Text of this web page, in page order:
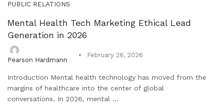
PUBLIC RELATIONS
Mental Health Tech Marketing Ethical Lead
Generation in 2026
Pearson Hardmann
February 26, 2026
Introduction Mental health technology has moved from the
margins of healthcare into the center of global
conversations. In 2026, mental ...